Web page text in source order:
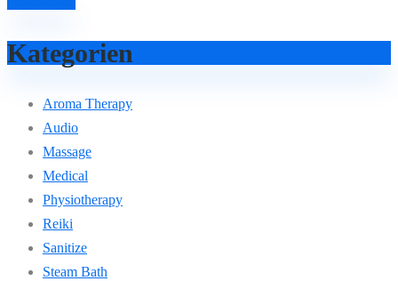
Kategorien
Aroma Therapy
Audio
Massage
Medical
Physiotherapy
Reiki
Sanitize
Steam Bath